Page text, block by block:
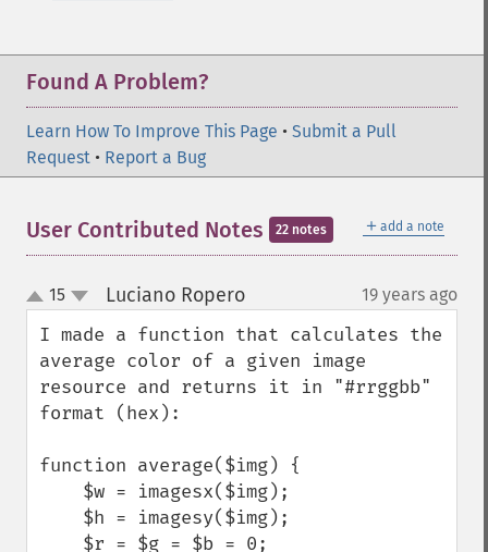
Found A Problem?
Learn How To Improve This Page • Submit a Pull
Request • Report a Bug
＋ add a note
User Contributed Notes 22 notes
up
down
15 Luciano Ropero¶ 19 years ago
I made a function that calculates the
average color of a given image
resource and returns it in "#rrggbb"
format (hex):
function average($img) {